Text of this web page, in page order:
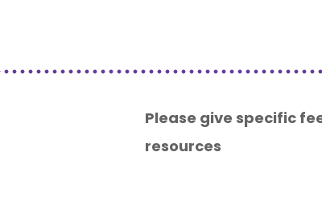
Please give specific
resources